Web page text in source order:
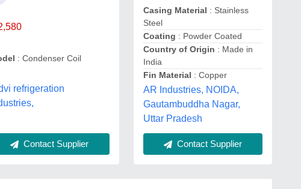
: Condenser Coil
refrigeration
Contact Supplier
Casing Material : Stainless
Steel
Coating : Powder Coated
Country of Origin : Made in
India
Fin Material : Copper
AR Industries, NOIDA,
Gautambuddha Nagar,
Uttar Pradesh
Contact Supplier